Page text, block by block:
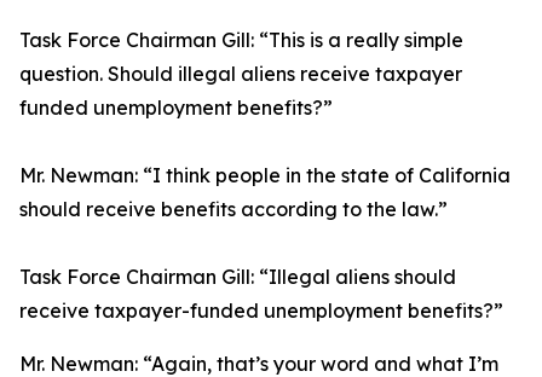
Task Force Chairman Gill: “This is a really simple
question. Should illegal aliens receive taxpayer
funded unemployment benefits?”
Mr. Newman: “I think people in the state of California
should receive benefits according to the law.”
Task Force Chairman Gill: “Illegal aliens should
receive taxpayer-funded unemployment benefits?”
Mr. Newman: “Again, that’s your word and what I’m